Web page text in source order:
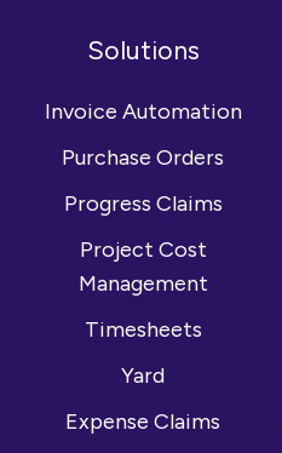
Solutions
Invoice Automation
Purchase Orders
Progress Claims
Project Cost
Management
Timesheets
Yard
Expense Claims